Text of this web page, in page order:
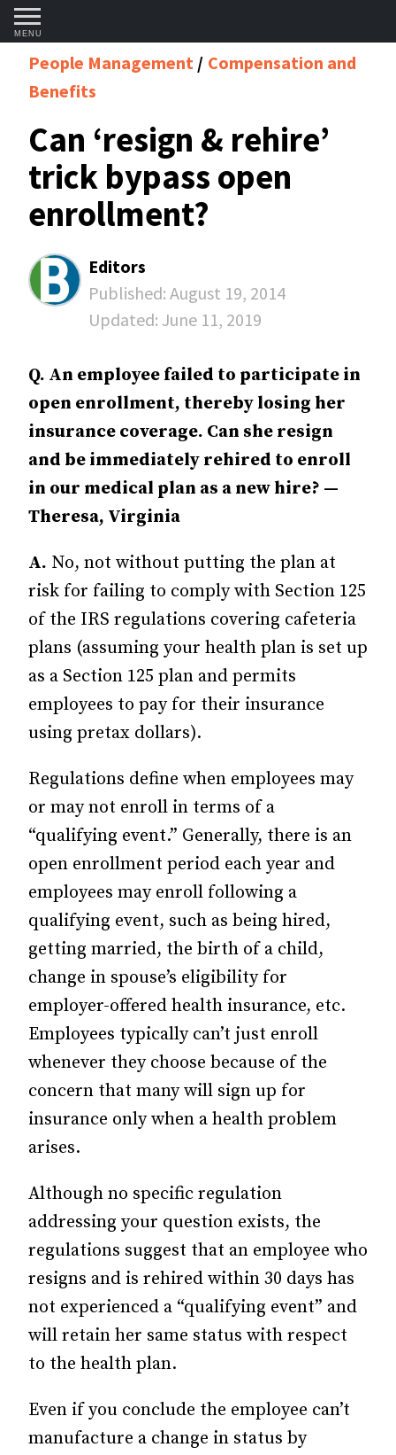
MENU
People Management
Compensation and
Benefits
Can ‘resign & rehire’
trick bypass open
enrollment?
Editors
Published: August 19, 2014
Updated: June 11, 2019
Q. An employee failed to participate in
open enrollment, thereby losing her
insurance coverage. Can she resign
and be immediately rehired to enroll
in our medical plan as a new hire? —
Theresa, Virginia
A. No, not without putting the plan at
risk for failing to comply with Section 125
of the IRS regulations covering cafeteria
plans (assuming your health plan is set up
as a Section 125 plan and permits
employees to pay for their insurance
using pretax dollars).
Regulations define when employees may
or may not enroll in terms of a
“qualifying event.” Generally, there is an
open enrollment period each year and
employees may enroll following a
qualifying event, such as being hired,
getting married, the birth of a child,
change in spouse’s eligibility for
employer-offered health insurance, etc.
Employees typically can’t just enroll
whenever they choose because of the
concern that many will sign up for
insurance only when a health problem
arises.
Although no specific regulation
addressing your question exists, the
regulations suggest that an employee who
resigns and is rehired within 30 days has
not experienced a “qualifying event” and
will retain her same status with respect
to the health plan.
Even if you conclude the employee can’t
manufacture a change in status by